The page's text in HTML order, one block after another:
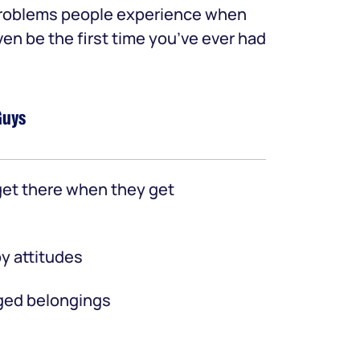
people experience when
be the first time you’ve ever had
there when they get
attitudes
belongings